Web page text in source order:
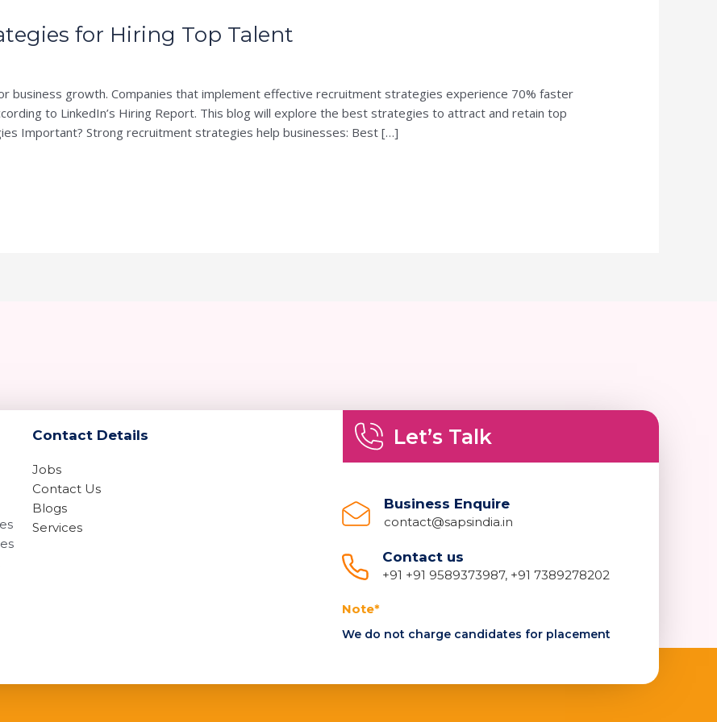
for Hiring Top Talent
business growth. Companies that implement effective recruitment strategies experience 70% faster
to LinkedIn’s Hiring Report. This blog will explore the best strategies to attract and retain top
Important? Strong recruitment strategies help businesses: Best […]
Contact Details
Jobs
Contact Us
Blogs
Services
Let’s Talk
Business Enquire
contact@sapsindia.in
Contact us
+91 +91 9589373987, +91 7389278202
Note*
We do not charge candidates for placement